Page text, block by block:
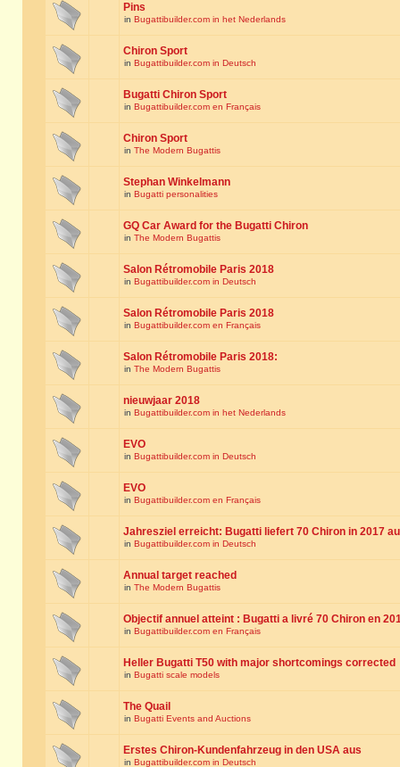
Pins
in Bugattibuilder.com in het Nederlands
Chiron Sport
in Bugattibuilder.com in Deutsch
Bugatti Chiron Sport
in Bugattibuilder.com en Français
Chiron Sport
in The Modern Bugattis
Stephan Winkelmann
in Bugatti personalities
GQ Car Award for the Bugatti Chiron
in The Modern Bugattis
Salon Rétromobile Paris 2018
in Bugattibuilder.com in Deutsch
Salon Rétromobile Paris 2018
in Bugattibuilder.com en Français
Salon Rétromobile Paris 2018:
in The Modern Bugattis
nieuwjaar 2018
in Bugattibuilder.com in het Nederlands
EVO
in Bugattibuilder.com in Deutsch
EVO
in Bugattibuilder.com en Français
Jahresziel erreicht: Bugatti liefert 70 Chiron in 2017
in Bugattibuilder.com in Deutsch
Annual target reached
in The Modern Bugattis
Objectif annuel atteint : Bugatti a livré 70 Chiron en
in Bugattibuilder.com en Français
Heller Bugatti T50 with major shortcomings corrected
in Bugatti scale models
The Quail
in Bugatti Events and Auctions
Erstes Chiron-Kundenfahrzeug in den USA aus
in Bugattibuilder.com in Deutsch